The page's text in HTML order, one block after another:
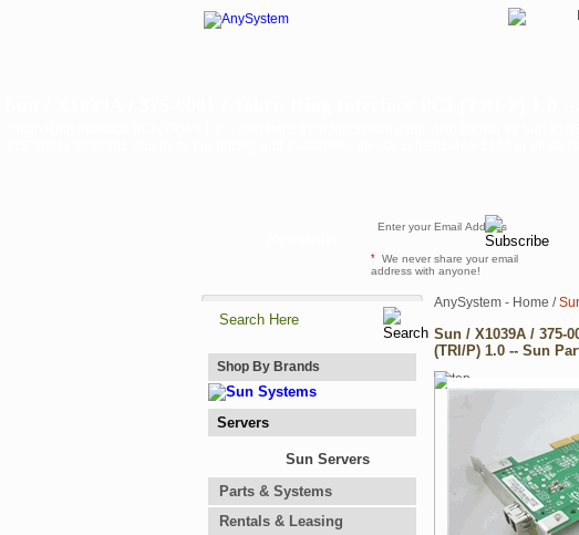
* We never share your email
address with anyone!
Shop By Brands
Servers
Sun Servers
Parts & Systems
Rentals & Leasing
AnySystem - Home /
Sun / X1039A / 375-
(TRI/P) 1.0 -- Sun